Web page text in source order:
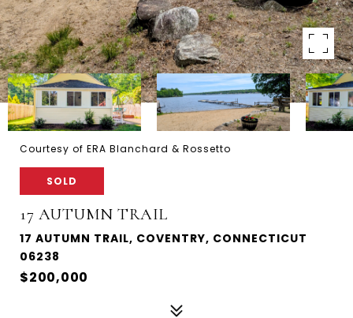
Courtesy of ERA Blanchard & Rossetto
SOLD
17 AUTUMN TRAIL
17 AUTUMN TRAIL, COVENTRY, CONNECTICUT
06238
$200,000